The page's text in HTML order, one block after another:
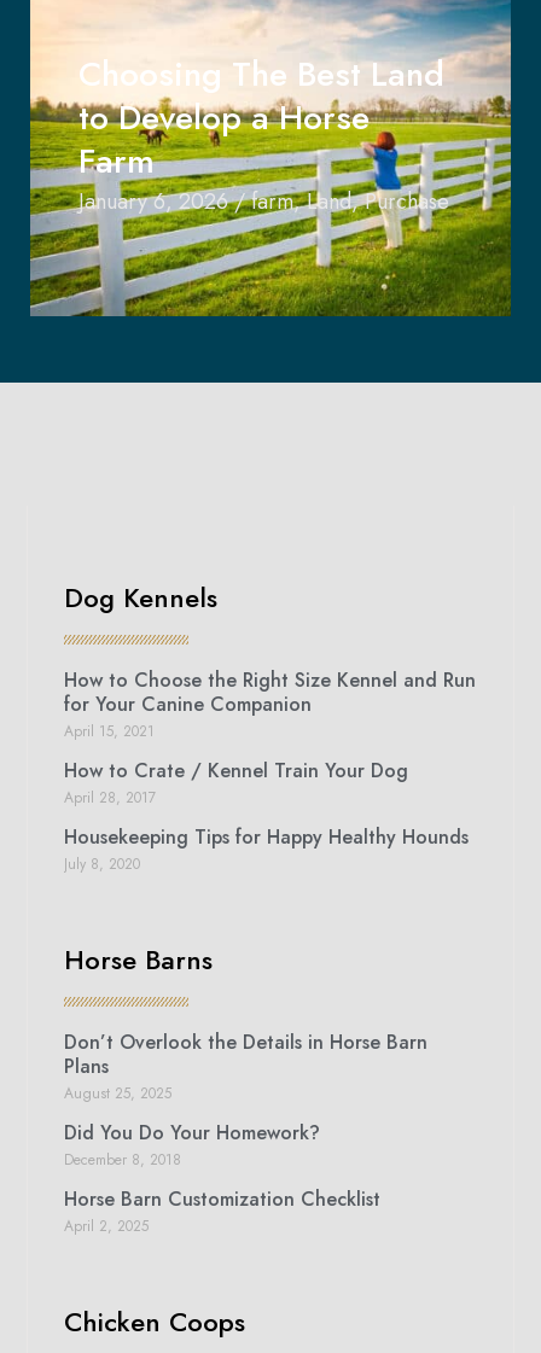
Choosing The Best Land
to Develop a Horse
Farm
January 6, 2026/farm,Land,Purchase
Dog Kennels
How to Choose the Right Size Kennel and Run
for Your Canine Companion
April 15, 2021
How to Crate / Kennel Train Your Dog
April 28, 2017
Housekeeping Tips for Happy Healthy Hounds
July 8, 2020
Horse Barns
Don’t Overlook the Details in Horse Barn
Plans
August 25, 2025
Did You Do Your Homework?
December 8, 2018
Horse Barn Customization Checklist
April 2, 2025
Chicken Coops